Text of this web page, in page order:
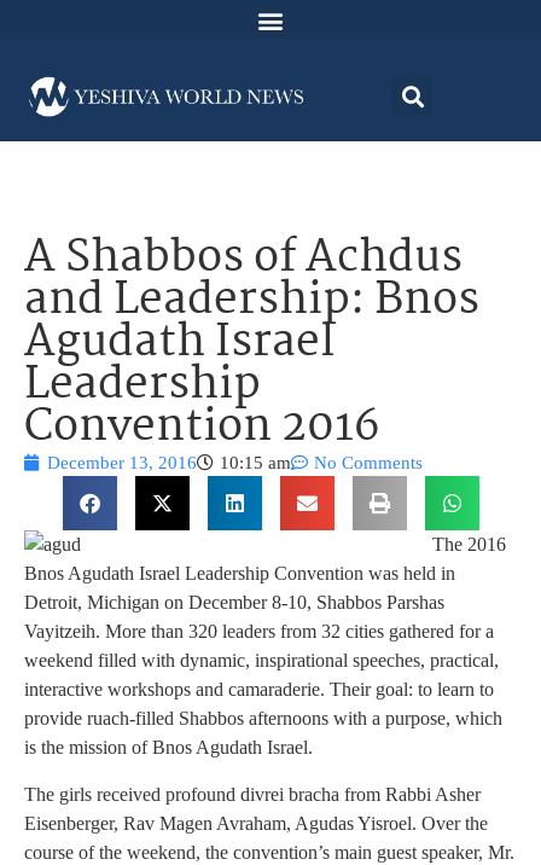
A Shabbos of Achdus
and Leadership: Bnos
Agudath Israel
Leadership
Convention 2016
December 13, 2016 10:15 am No Comments
The 2016
Bnos Agudath Israel Leadership Convention was held in
Detroit, Michigan on December 8-10, Shabbos Parshas
Vayitzeih. More than 320 leaders from 32 cities gathered for a
weekend filled with dynamic, inspirational speeches, practical,
interactive workshops and camaraderie. Their goal: to learn to
provide ruach-filled Shabbos afternoons with a purpose, which
is the mission of Bnos Agudath Israel.
The girls received profound divrei bracha from Rabbi Asher
Eisenberger, Rav Magen Avraham, Agudas Yisroel. Over the
course of the weekend, the convention’s main guest speaker, Mr.